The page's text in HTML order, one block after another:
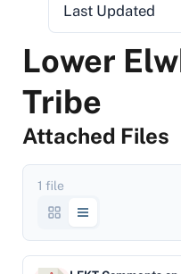
Last Updated
Lower
Tribe
Attached Files
1 file